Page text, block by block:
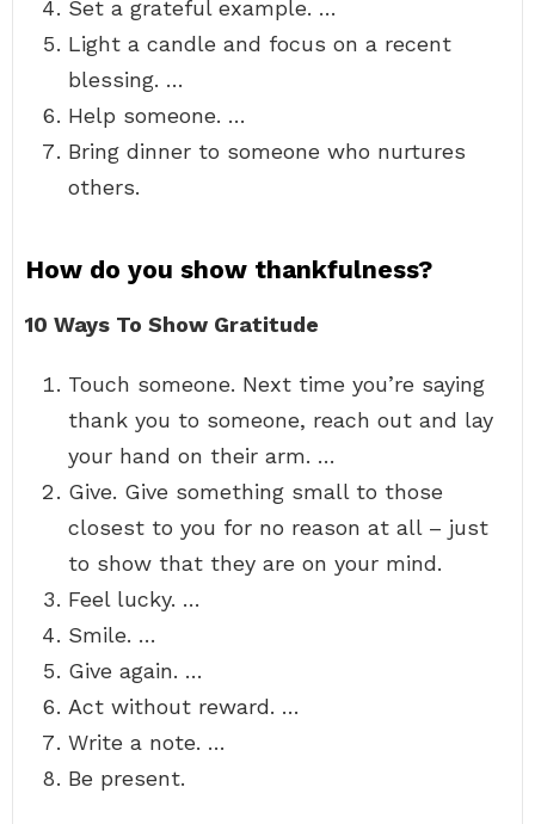
Set a grateful example. …
Light a candle and focus on a recent
blessing. …
Help someone. …
Bring dinner to someone who nurtures
others.
How do you show thankfulness?
10 Ways To Show Gratitude
Touch someone. Next time you’re saying
thank you to someone, reach out and lay
your hand on their arm. …
Give. Give something small to those
closest to you for no reason at all – just
to show that they are on your mind.
Feel lucky. …
Smile. …
Give again. …
Act without reward. …
Write a note. …
Be present.